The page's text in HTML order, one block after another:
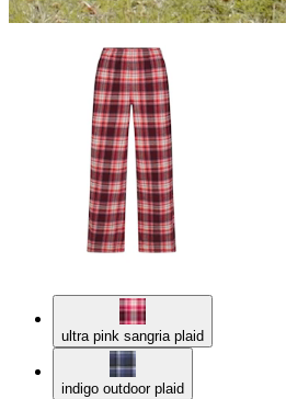
ultra pink sangria plaid
indigo outdoor plaid